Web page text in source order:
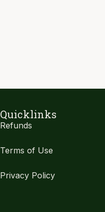
Quicklinks
Refunds
Terms of Use
Privacy Policy